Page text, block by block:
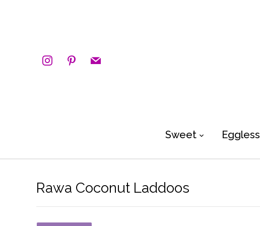
instagrampinterest
mail
Sweet Eggless
Rawa Coconut Laddoos